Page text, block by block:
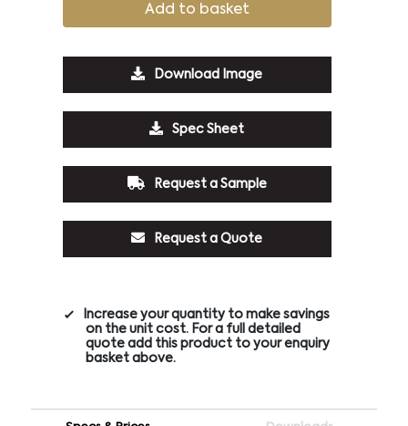
Add to basket
Download Image
Spec Sheet
Request a Sample
Request a Quote
Increase your quantity to make savings
on the unit cost. For a full detailed
quote add this product to your enquiry
basket above.